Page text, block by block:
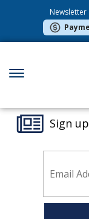
Newsletter
Sign